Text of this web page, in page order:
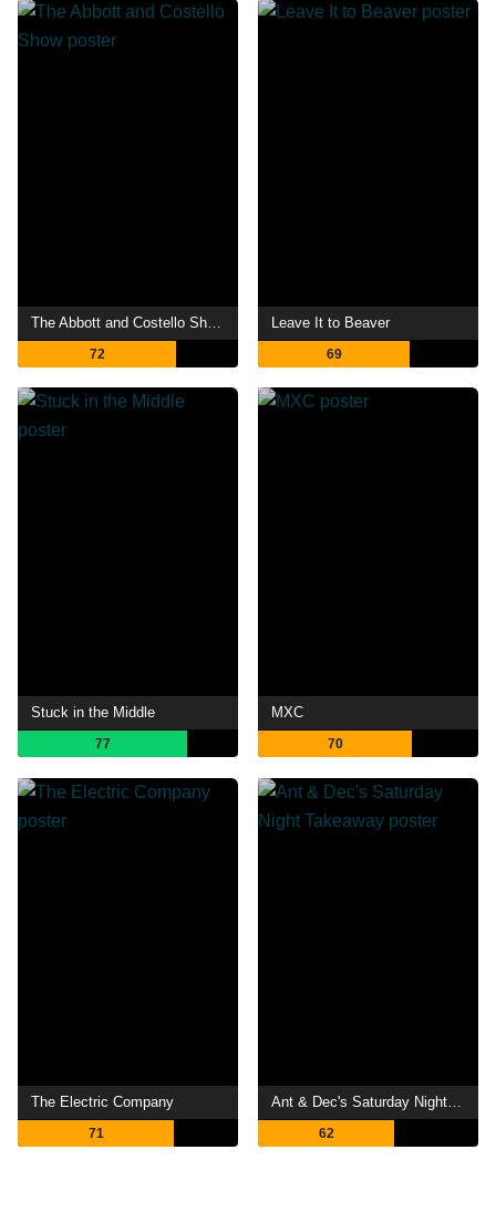
72
Leave It to Beaver
69
Stuck in the Middle
77
MXC
70
The Electric Company
71
Ant & Dec's Saturday Night Takeaway
62